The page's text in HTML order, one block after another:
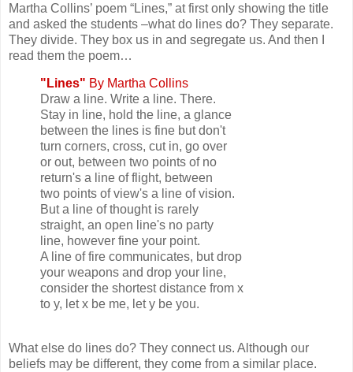
Martha Collins’ poem “Lines,” at first only showing the title
and asked the students –what do lines do? They separate.
They divide. They box us in and segregate us. And then I
read them the poem…
"Lines" By Martha Collins
Draw a line. Write a line. There.
Stay in line, hold the line, a glance
between the lines is fine but don't
turn corners, cross, cut in, go over
or out, between two points of no
return's a line of flight, between
two points of view's a line of vision.
But a line of thought is rarely
straight, an open line's no party
line, however fine your point.
A line of fire communicates, but drop
your weapons and drop your line,
consider the shortest distance from x
to y, let x be me, let y be you.
What else do lines do? They connect us. Although our
beliefs may be different, they come from a similar place.